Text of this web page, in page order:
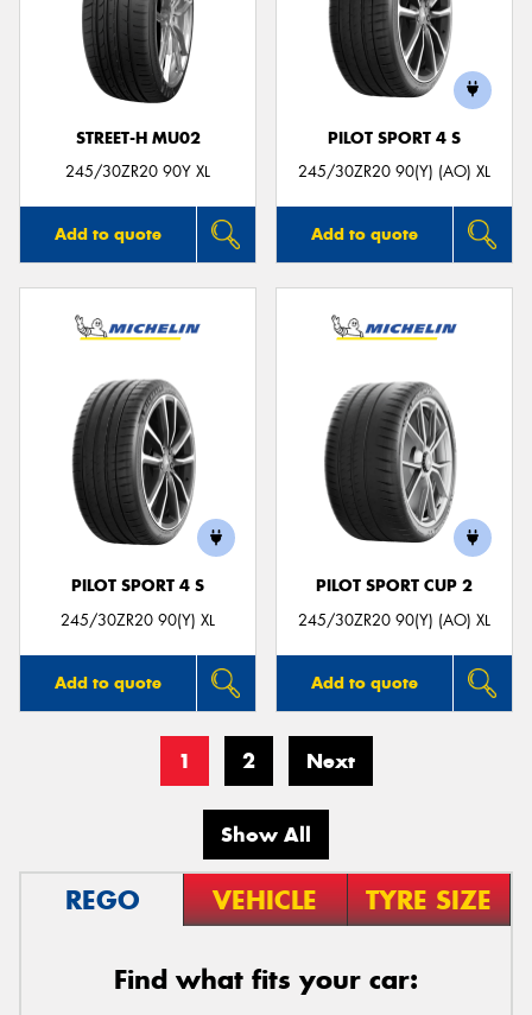
STREET-H MU02
245/30ZR20 90Y XL
Add to quote
PILOT SPORT 4 S
245/30ZR20 90(Y) (AO) XL
Add to quote
PILOT SPORT 4 S
245/30ZR20 90(Y) XL
Add to quote
PILOT SPORT CUP 2
245/30ZR20 90(Y) (AO) XL
Add to quote
1 2 Next
Show All
REGO VEHICLE TYRE SIZE
Find what fits your car: